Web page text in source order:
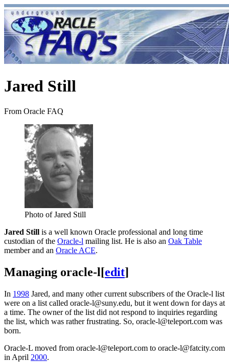
Jared Still
From Oracle FAQ
Photo of Jared Still
Jared Still is a well known Oracle professional and long time
custodian of the Oracle-l mailing list. He is also an Oak Table
member and an Oracle ACE.
Managing oracle-l[edit]
In 1998 Jared, and many other current subscribers of the Oracle-l list
were on a list called oracle-l@suny.edu, but it went down for days at
a time. The owner of the list did not respond to inquiries regarding
the list, which was rather frustrating. So, oracle-l@teleport.com was
born.
Oracle-L moved from oracle-l@teleport.com to oracle-l@fatcity.com
in April 2000.